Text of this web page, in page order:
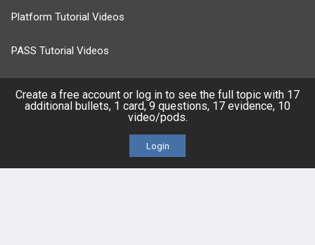
Platform Tutorial Videos
PASS Tutorial Videos
Create a free account or log in to see the full topic with 17
additional bullets, 1 card, 9 questions, 17 evidence, 10
video/pods.
Login